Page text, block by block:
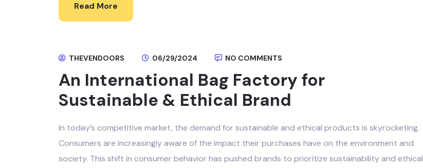
Read More
THEVENDOORS 06/29/2024 NO COMMENTS
An International Bag Factory for
Sustainable & Ethical Brand
In today’s competitive market, the demand for sustainable and ethical products is skyrocketing.
Consumers are increasingly aware of the impact their purchases have on the environment and
society. This shift in consumer behavior has pushed brands to prioritize sustainability and ethical